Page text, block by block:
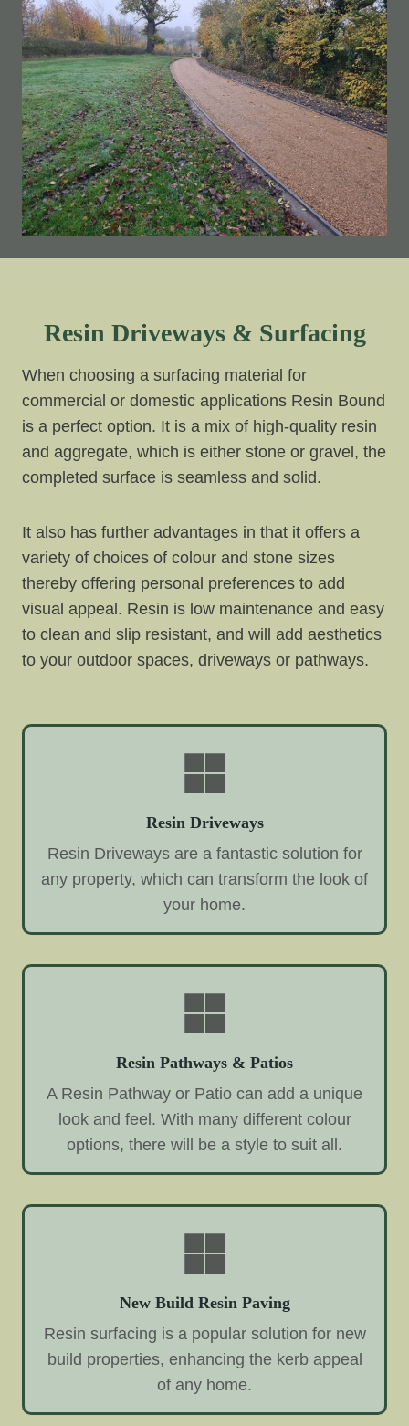
Resin Driveways & Surfacing
When choosing a surfacing material for
commercial or domestic applications Resin Bound
is a perfect option. It is a mix of high-quality resin
and aggregate, which is either stone or gravel, the
completed surface is seamless and solid.
It also has further advantages in that it offers a
variety of choices of colour and stone sizes
thereby offering personal preferences to add
visual appeal. Resin is low maintenance and easy
to clean and slip resistant, and will add aesthetics
to your outdoor spaces, driveways or pathways.
Resin Driveways
Resin Driveways are a fantastic solution for
any property, which can transform the look of
your home.
Resin Pathways & Patios
A Resin Pathway or Patio can add a unique
look and feel. With many different colour
options, there will be a style to suit all.
New Build Resin Paving
Resin surfacing is a popular solution for new
build properties, enhancing the kerb appeal
of any home.